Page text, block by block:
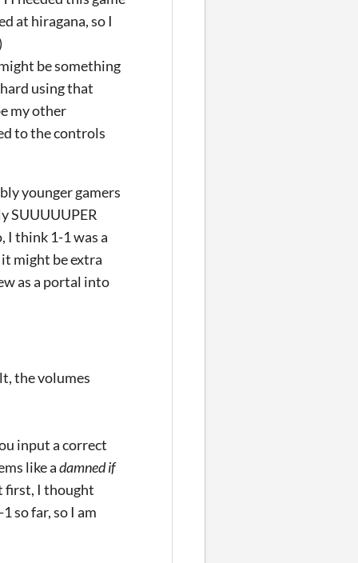
at hiragana, so I
be something
using that
my other
to the controls
younger gamers
SUUUUUPER
I think 1-1 was a
might be extra
as a portal into
the volumes
input a correct
like adamned if
first, I thought
so far, so I am